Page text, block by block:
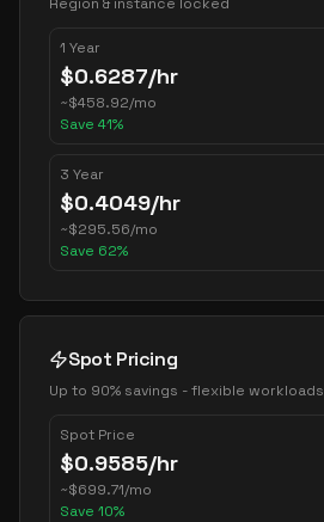
1 Year
$0.6287/hr
~$458.92/mo
Save 41%
3 Year
$0.4049/hr
~$295.56/mo
Save 62%
Spot Pricing
Up to 90% savings - flexible workloads
Spot Price
$0.9585/hr
~$699.71/mo
Save 10%